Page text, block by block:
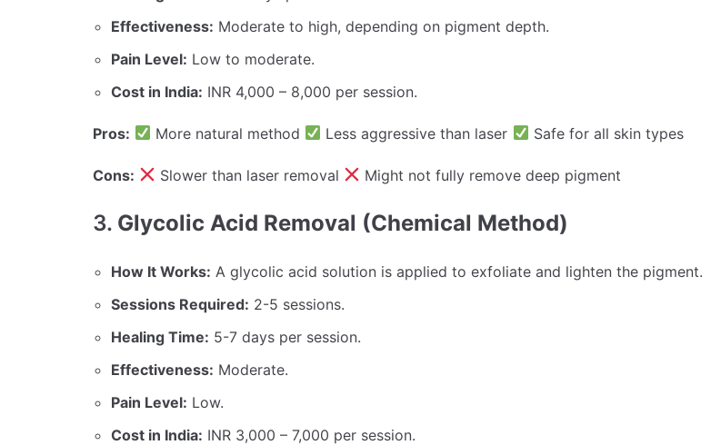
Effectiveness: Moderate to high, depending on pigment depth.
Pain Level: Low to moderate.
Cost in India: INR 4,000 – 8,000 per session.
Pros: More natural method Less aggressive than laser Safe for all skin types
Cons: Slower than laser removal Might not fully remove deep pigment
3. Glycolic Acid Removal (Chemical Method)
How It Works: A glycolic acid solution is applied to exfoliate and lighten the pigment.
Sessions Required: 2-5 sessions.
Healing Time: 5-7 days per session.
Effectiveness: Moderate.
Pain Level: Low.
Cost in India: INR 3,000 – 7,000 per session.